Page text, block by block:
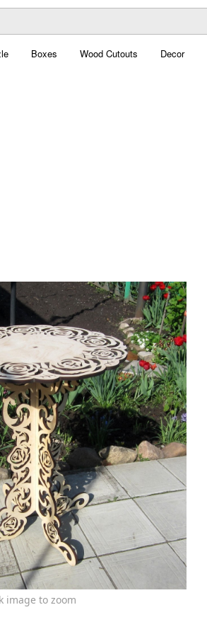
Boxes Wood Cutouts Decor
image to zoom